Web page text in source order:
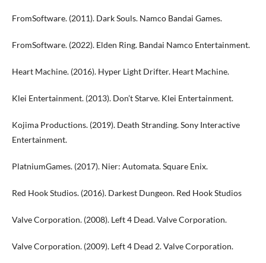
FromSoftware. (2011). Dark Souls. Namco Bandai Games.
FromSoftware. (2022). Elden Ring. Bandai Namco Entertainment.
Heart Machine. (2016). Hyper Light Drifter. Heart Machine.
Klei Entertainment. (2013). Don’t Starve. Klei Entertainment.
Kojima Productions. (2019). Death Stranding. Sony Interactive
Entertainment.
PlatniumGames. (2017). Nier: Automata. Square Enix.
Red Hook Studios. (2016). Darkest Dungeon. Red Hook Studios
Valve Corporation. (2008). Left 4 Dead. Valve Corporation.
Valve Corporation. (2009). Left 4 Dead 2. Valve Corporation.